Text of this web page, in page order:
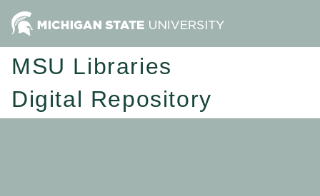
MSU Libraries
Digital Repository